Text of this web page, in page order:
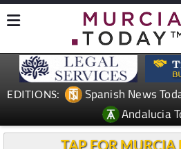
EDITIONS: Spanish News
Andalucia
TAP FOR MURCIA